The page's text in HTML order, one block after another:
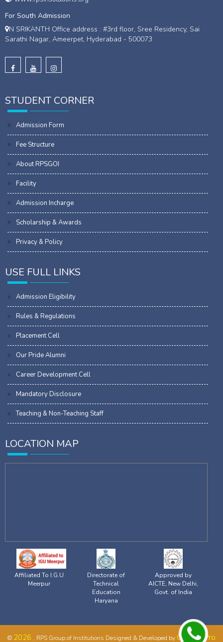
For South Admission
N SRIKANTH Office address : #3rd floor, Sree Residency, Sai
Sarathi Nagar, Ameerpet, Hyderabad - 500073
STUDENT CORNER
Admission Form
Fee Structure
About RPSGOI
Facility
Admission Incharge
Scholarship & Awards
Privacy & Policy
USE FULL LINKS
Admission Eligibility
Rules & Regulations
Placement Cell
Our Pride Alumni
Career Development Cell
Mandatory Disclosure
Teaching & Non-Teaching Staff
LOCATION MAP
Affiliated To I.G.U
Meerpur
Directorate of
Technical
Education
Haryana
Approved by
AICTE, New Delhi,
Govt. of India
© 2026 , RPS Group of Institutions Designed & Developed by CampusPro